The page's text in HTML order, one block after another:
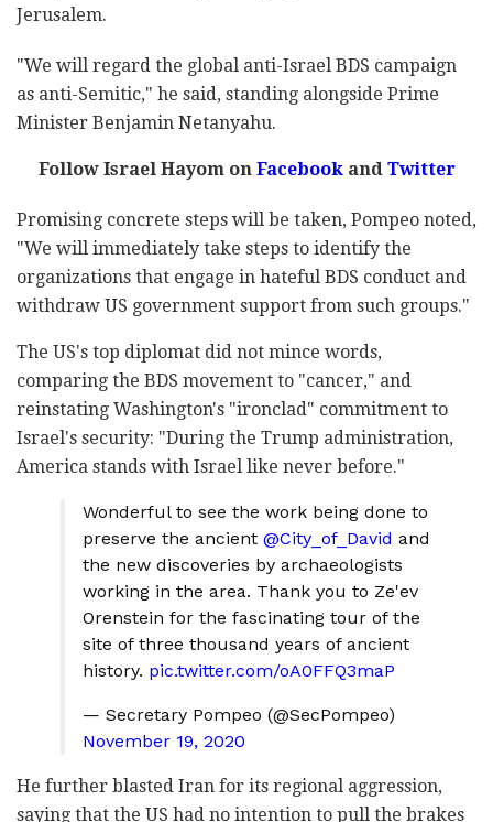
Jerusalem.
"We will regard the global anti-Israel BDS campaign
as anti-Semitic," he said, standing alongside Prime
Minister Benjamin Netanyahu.
Follow Israel Hayom onFacebookandTwitter
Promising concrete steps will be taken, Pompeo noted,
"We will immediately take steps to identify the
organizations that engage in hateful BDS conduct and
withdraw US government support from such groups."
The US's top diplomat did not mince words,
comparing the BDS movement to "cancer," and
reinstating Washington's "ironclad" commitment to
Israel's security: "During the Trump administration,
America stands with Israel like never before."
Wonderful to see the work being done to
preserve the ancient @City_of_David and
the new discoveries by archaeologists
working in the area. Thank you to Ze'ev
Orenstein for the fascinating tour of the
site of three thousand years of ancient
history. pic.twitter.com/oA0FFQ3maP
— Secretary Pompeo (@SecPompeo)
November 19, 2020
He further blasted Iran for its regional aggression,
saying that the US had no intention to pull the brakes